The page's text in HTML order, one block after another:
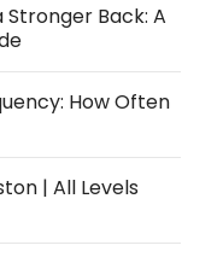
Back: A
How Often
| All Levels